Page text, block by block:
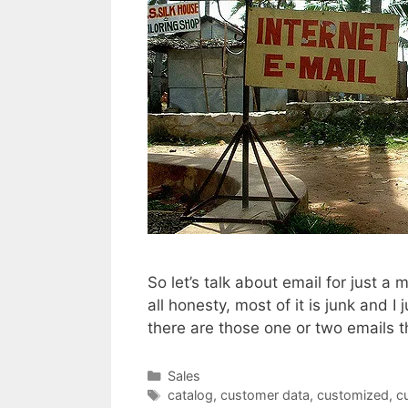
So let’s talk about email for just a
all honesty, most of it is junk and I
there are those one or two emails
Categories
Sales
Tags
catalog, customer data, customized,